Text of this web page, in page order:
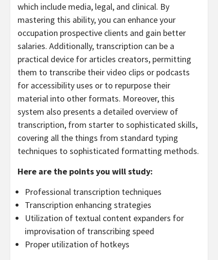
which include media, legal, and clinical. By
mastering this ability, you can enhance your
occupation prospective clients and gain better
salaries. Additionally, transcription can be a
practical device for articles creators, permitting
them to transcribe their video clips or podcasts
for accessibility uses or to repurpose their
material into other formats. Moreover, this
system also presents a detailed overview of
transcription, from starter to sophisticated skills,
covering all the things from standard typing
techniques to sophisticated formatting methods.
Here are the points you will study:
Professional transcription techniques
Transcription enhancing strategies
Utilization of textual content expanders for
improvisation of transcribing speed
Proper utilization of hotkeys